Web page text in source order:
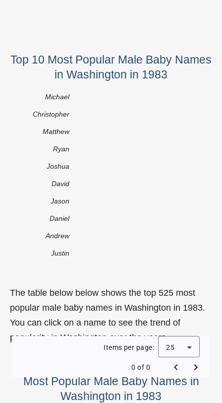
Top 10 Most Popular Male Baby Names
in Washington in 1983
Michael
Christopher
Matthew
Ryan
Joshua
David
Jason
Daniel
Andrew
Justin
The table below below shows the top 525 most
popular male baby names in Washington in 1983.
You can click on a name to see the trend of
popularity in Washington over the years.
Most Popular Male Baby Names in
Washington in 1983
Items per page: 25
0 of 0